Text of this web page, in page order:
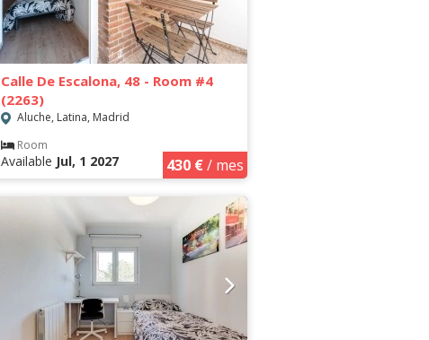
Calle De Escalona, 48 - Room #4
(2263)
Aluche, Latina, Madrid
Room
Available Jul, 1 2027 430 €/ mes